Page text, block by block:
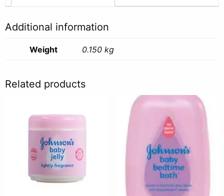
150g
Additional information
Weight 0.150 kg
Related products